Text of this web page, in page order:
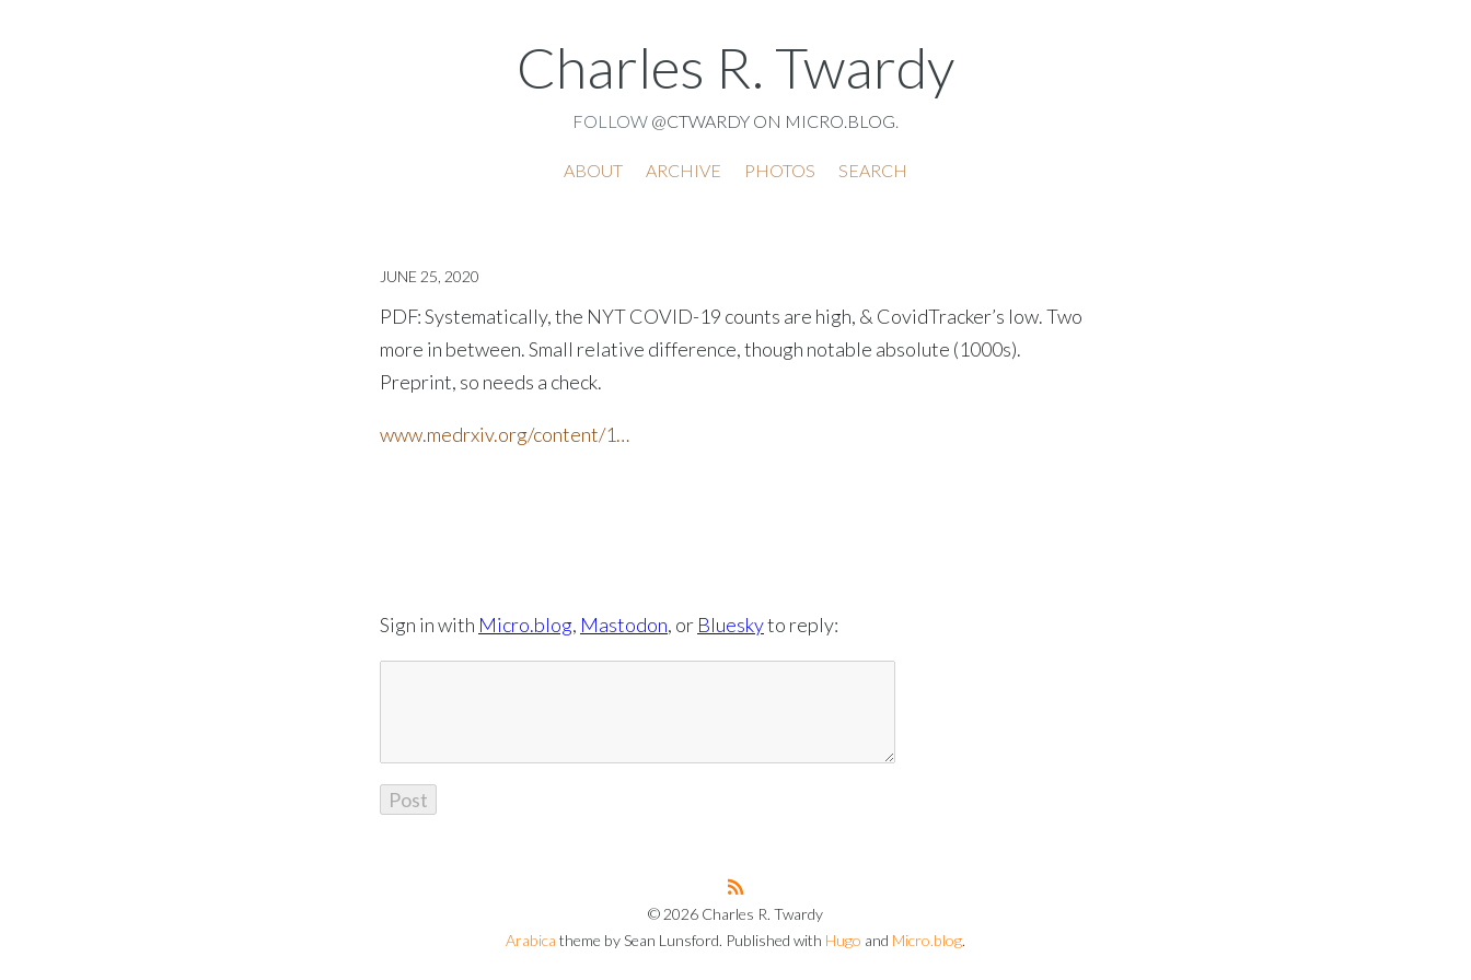
Charles R. Twardy
FOLLOW @CTWARDY ON MICRO.BLOG.
ABOUT ARCHIVE PHOTOS SEARCH
JUNE 25, 2020
PDF: Systematically, the NYT COVID-19 counts are high, & CovidTracker’s low. Two
more in between. Small relative difference, though notable absolute (1000s).
Preprint, so needs a check.
www.medrxiv.org/content/1…
Sign in with Micro.blog, Mastodon, or Blueskyto reply:
© 2026 Charles R. Twardy
Arabica theme by Sean Lunsford. Published with Hugo and Micro.blog.